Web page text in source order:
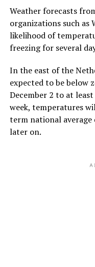
Weather forecasts
organizations such as
likelihood of
freezing for several
In the east of the
expected to be below
December 2 to at
week, temperatures
term national average
later on.